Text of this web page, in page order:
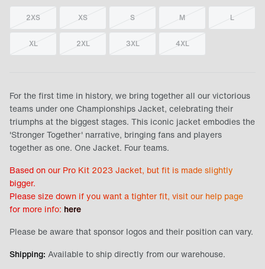
2XS XS S M L
XL 2XL 3XL 4XL
For the first time in history, we bring together all our victorious
teams under one Championships Jacket, celebrating their
triumphs at the biggest stages. This iconic jacket embodies the
'Stronger Together' narrative, bringing fans and players
together as one. One Jacket. Four teams.
Based on our Pro Kit 2023 Jacket, but fit is made slightly
bigger.
Please size down if you want a tighter fit, visit our help page
for more info: here
Please be aware that sponsor logos and their position can vary.
Shipping: Available to ship directly from our warehouse.